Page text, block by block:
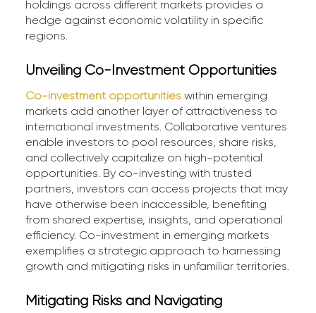
holdings across different markets provides a
hedge against economic volatility in specific
regions.
Unveiling Co-Investment Opportunities
Co-investment opportunitieswithin emerging
markets add another layer of attractiveness to
international investments. Collaborative ventures
enable investors to pool resources, share risks,
and collectively capitalize on high-potential
opportunities. By co-investing with trusted
partners, investors can access projects that may
have otherwise been inaccessible, benefiting
from shared expertise, insights, and operational
efficiency. Co-investment in emerging markets
exemplifies a strategic approach to harnessing
growth and mitigating risks in unfamiliar territories.
Mitigating Risks and Navigating